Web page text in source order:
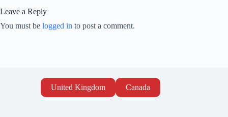
Leave a Reply
You must be logged in to post a comment.
United Kingdom Canada